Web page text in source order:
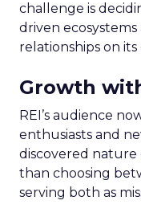
challenge is
driven
relationships on
Growth
REI’s audience
enthusiasts and
discovered
than choosing
serving both as